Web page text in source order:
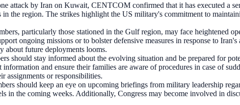
attack by Iran on Kuwait, CENTCOM confirmed that it has executed a
the region. The strikes highlight the US military's commitment to
particularly those stationed in the Gulf region, may face heightened
ongoing missions or to bolster defensive measures in response to
about future deployments looms.
should stay informed about the evolving situation and be prepared for
and ensure their families are aware of procedures in case of
assignments or responsibilities.
should keep an eye on upcoming briefings from military leadership
in the coming weeks. Additionally, Congress may become involved in